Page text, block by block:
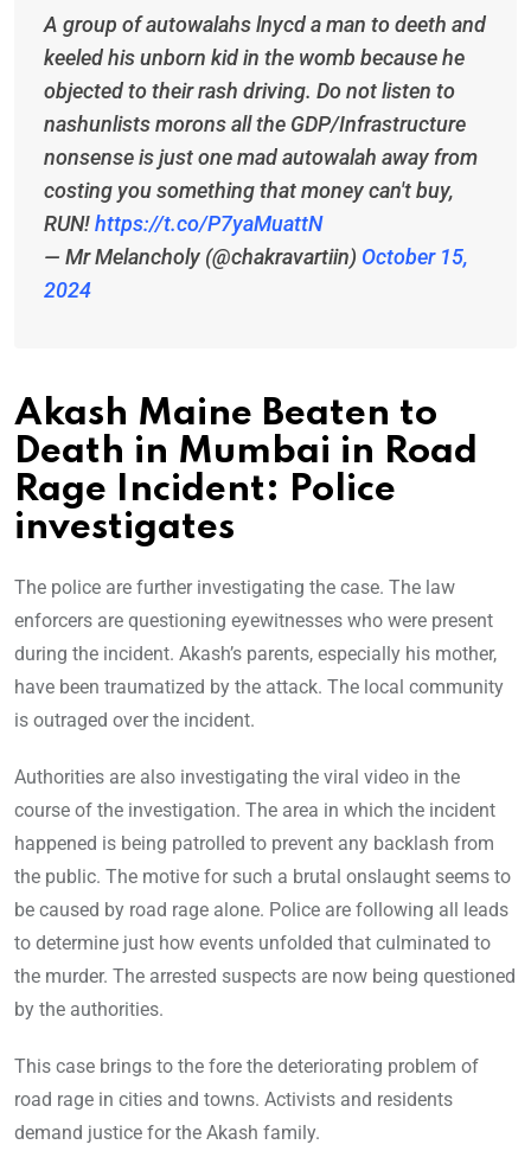
A group of autowalahs lnycd a man to deeth and
keeled his unborn kid in the womb because he
objected to their rash driving. Do not listen to
nashunlists morons all the GDP/Infrastructure
nonsense is just one mad autowalah away from
costing you something that money can't buy,
RUN!https://t.co/P7yaMuattN
— Mr Melancholy (@chakravartiin) October 15,
2024
Akash Maine Beaten to
Death in Mumbai in Road
Rage Incident: Police
investigates
The police are further investigating the case. The law
enforcers are questioning eyewitnesses who were present
during the incident. Akash’s parents, especially his mother,
have been traumatized by the attack. The local community
is outraged over the incident.
Authorities are also investigating the viral video in the
course of the investigation. The area in which the incident
happened is being patrolled to prevent any backlash from
the public. The motive for such a brutal onslaught seems to
be caused by road rage alone. Police are following all leads
to determine just how events unfolded that culminated to
the murder. The arrested suspects are now being questioned
by the authorities.
This case brings to the fore the deteriorating problem of
road rage in cities and towns. Activists and residents
demand justice for the Akash family.